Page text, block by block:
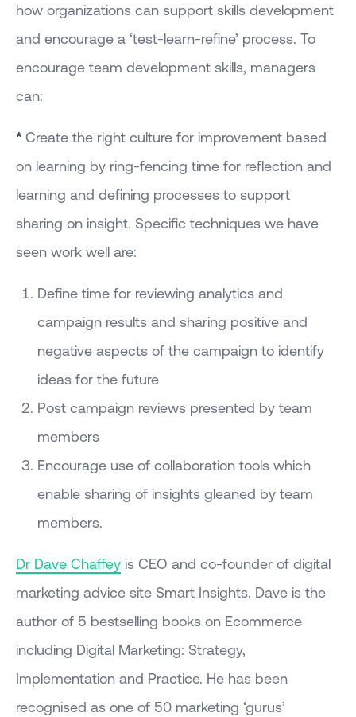
how organizations can support skills development
and encourage a ‘test-learn-refine’ process. To
encourage team development skills, managers
can:
* Create the right culture for improvement based
on learning by ring-fencing time for reflection and
learning and defining processes to support
sharing on insight. Specific techniques we have
seen work well are:
Define time for reviewing analytics and
campaign results and sharing positive and
negative aspects of the campaign to identify
ideas for the future
Post campaign reviews presented by team
members
Encourage use of collaboration tools which
enable sharing of insights gleaned by team
members.
Dr Dave Chaffey is CEO and co-founder of digital
marketing advice site Smart Insights. Dave is the
author of 5 bestselling books on Ecommerce
including Digital Marketing: Strategy,
Implementation and Practice. He has been
recognised as one of 50 marketing ‘gurus’